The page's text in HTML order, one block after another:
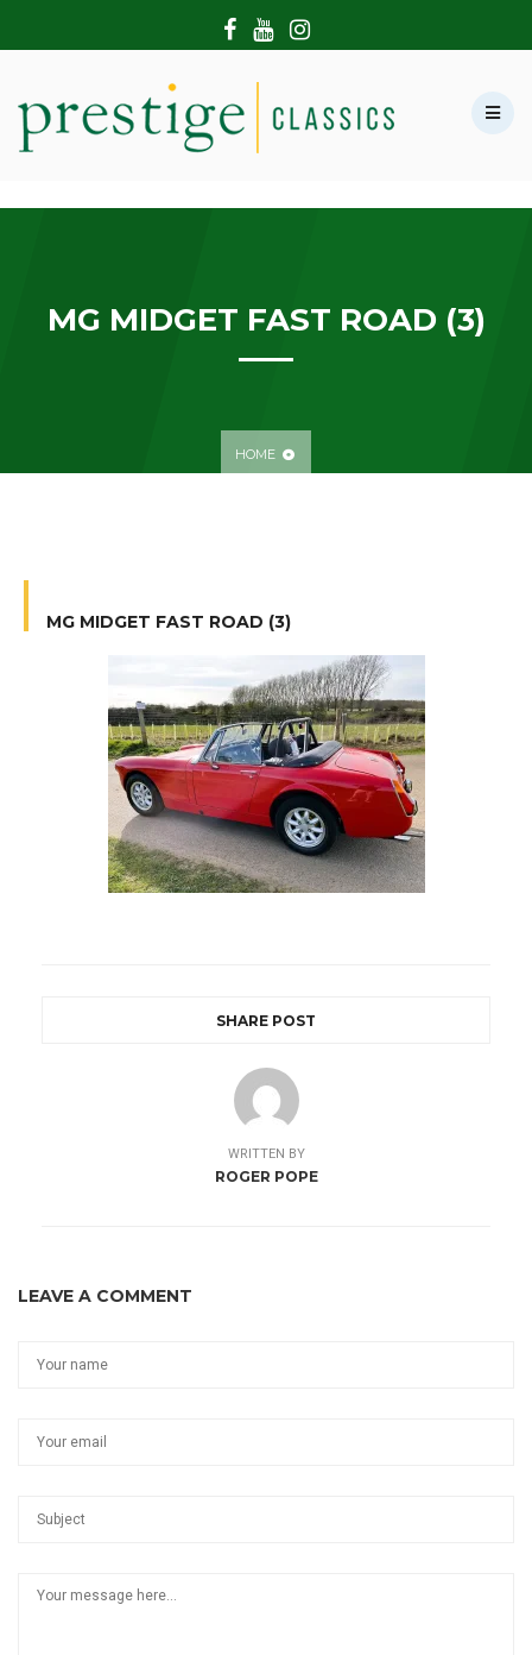
MG MIDGET FAST ROAD (3)
HOME
MG MIDGET FAST ROAD (3)
SHARE POST
WRITTEN BY
ROGER POPE
LEAVE A COMMENT
HOME
SHOWROOM
MODERN CARS
CONTACT US